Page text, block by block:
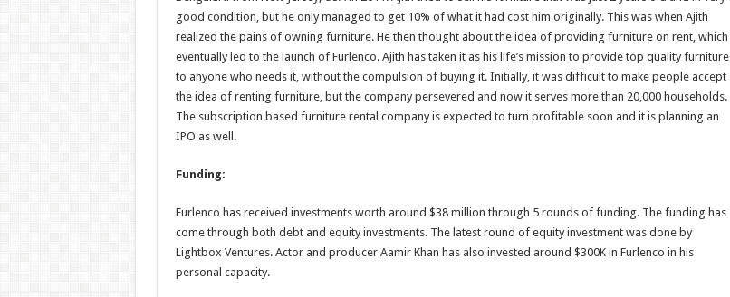
good condition, but he only managed to get 10% of what it had cost him originally. This was when Ajith
realized the pains of owning furniture. He then thought about the idea of providing furniture on rent, which
eventually led to the launch of Furlenco. Ajith has taken it as his life’s mission to provide top quality furniture
to anyone who needs it, without the compulsion of buying it. Initially, it was difficult to make people accept
the idea of renting furniture, but the company persevered and now it serves more than 20,000 households.
The subscription based furniture rental company is expected to turn profitable soon and it is planning an
IPO as well.
Funding:
Furlenco has received investments worth around $38 million through 5 rounds of funding. The funding has
come through both debt and equity investments. The latest round of equity investment was done by
Lightbox Ventures. Actor and producer Aamir Khan has also invested around $300K in Furlenco in his
personal capacity.